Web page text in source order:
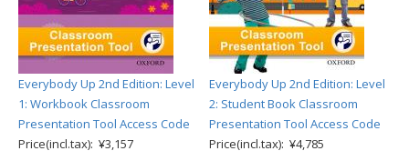
Everybody Up 2nd Edition: Level
1: Workbook Classroom
Presentation Tool Access Code
Price(incl.tax): ¥3,157
Everybody Up 2nd Edition: Level
2: Student Book Classroom
Presentation Tool Access Code
Price(incl.tax): ¥4,785